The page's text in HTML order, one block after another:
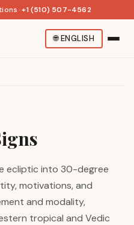
· +1 (510) 507-4562
🌐ENGLISH
ecliptic into 30-degree
motivations, and
and modality,
tropical and Vedic